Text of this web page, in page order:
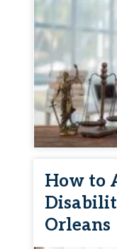
How to
Orleans